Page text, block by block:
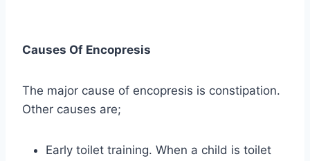
Causes Of Encopresis
The major cause of encopresis is constipation.
Other causes are;
Early toilet training. When a child is toilet